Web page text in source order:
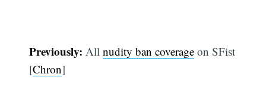
Previously: Allnudity ban coverage on SFist
[Chron]